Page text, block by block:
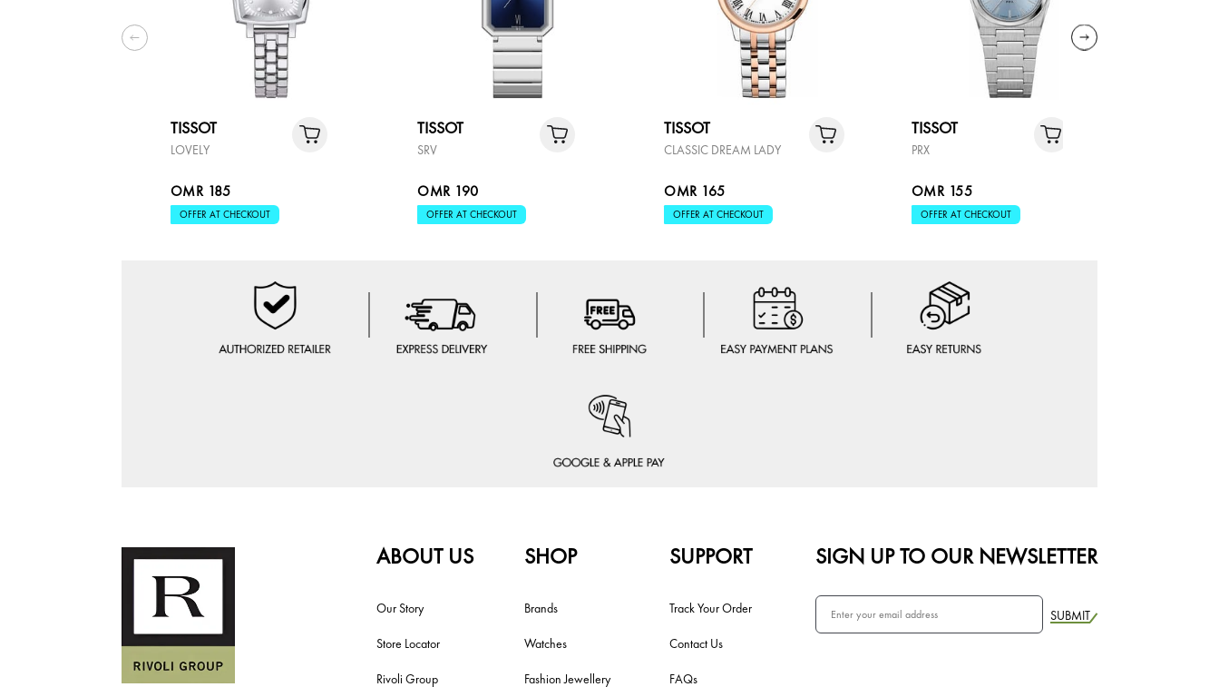
TISSOT
LOVELY
OMR 185
OFFER AT CHECKOUT
TISSOT
SRV
OMR 190
OFFER AT CHECKOUT
TISSOT
CLASSIC DREAM LADY
OMR 165
OFFER AT CHECKOUT
TISSOT
PRX
OMR 155
OFFER AT CHECKOUT
ABOUT US
Our Story
Store Locator
Rivoli Group
SHOP
Brands
Watches
Fashion Jewellery
SUPPORT
Track Your Order
Contact Us
FAQs
SIGN UP TO OUR NEWSLETTER
SUBMIT